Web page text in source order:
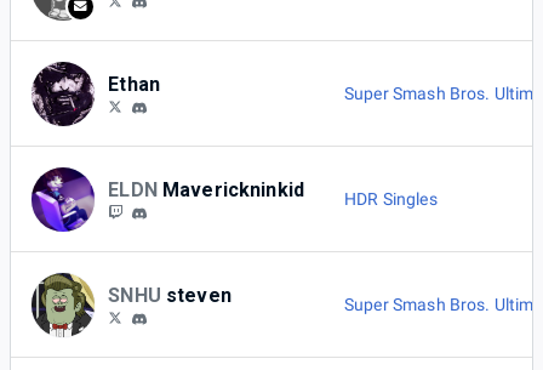
Ethan Super Smash Bros.
ELDN Maverickninkid HDR Singles
SNHU steven Super Smash Bros.